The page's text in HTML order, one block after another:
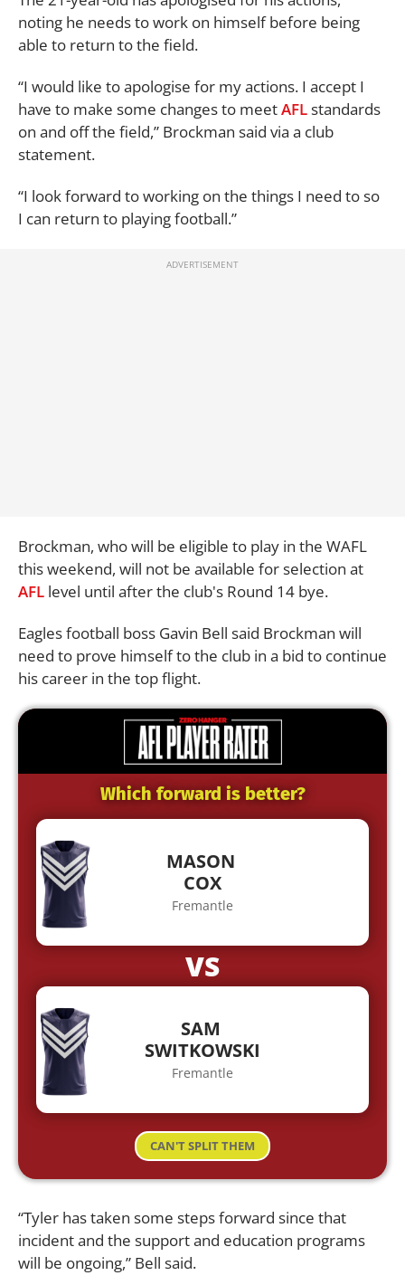
noting he needs to work on himself before being
able to return to the field.
“I would like to apologise for my actions. I accept I
have to make some changes to meetAFLstandards
on and off the field,” Brockman said via a club
statement.
“I look forward to working on the things I need to so
I can return to playing football.”
Brockman, who will be eligible to play in the WAFL
this weekend, will not be available for selection at
AFL level until after the club's Round 14 bye.
Eagles football boss Gavin Bell said Brockman will
need to prove himself to the club in a bid to continue
his career in the top flight.
Which forward is better?
MASON
COX
Fremantle
VS
SAM
SWITKOWSKI
Fremantle
CAN'T SPLIT THEM
“Tyler has taken some steps forward since that
incident and the support and education programs
will be ongoing,” Bell said.